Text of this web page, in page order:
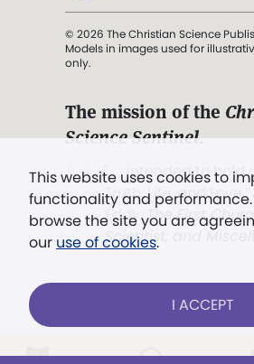
This website uses cookies to
functionality and
browse the site you are
our use of cookies.
I ACCEPT
© 2026 The Christian Science
Models in images used for
only.
The mission of the
Science Sentinel.
". . . intended to hold
Truth, Life, and
Eddy,The First
Scientist, and